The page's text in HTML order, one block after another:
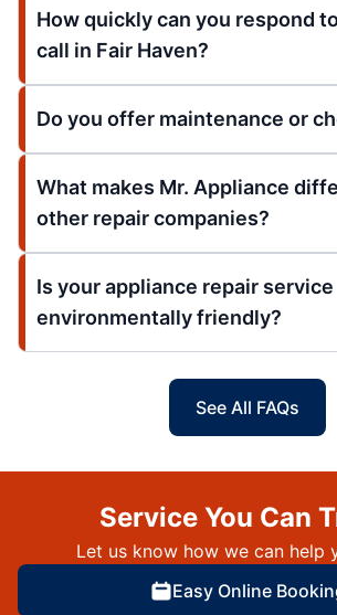
How quickly can you respond
call in Fair Haven?
Do you offer maintenance or
What makes Mr. Appliance
other repair companies?
Is your appliance repair service
environmentally friendly?
See All FAQs
Service You Can
Let us know how we can help
Easy Online